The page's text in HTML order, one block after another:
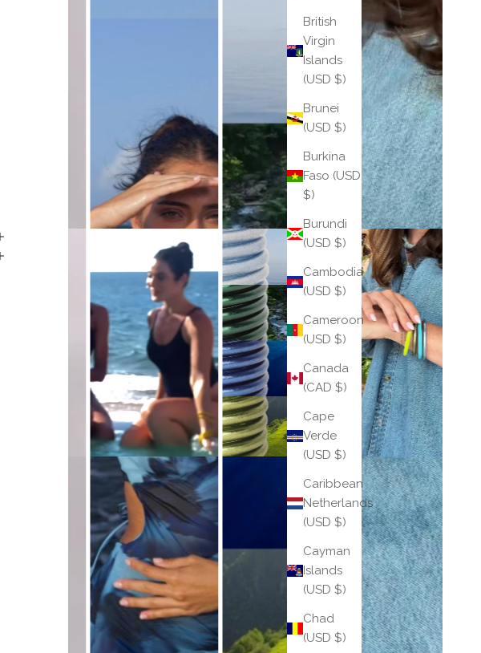
British
Virgin
Islands
(USD $)
Brunei
(USD $)
Burkina
Faso (USD
$)
Burundi
(USD $)
Cambodia
(USD $)
Cameroon
(USD $)
Canada
(CAD $)
Cape
Verde
(USD $)
Caribbean
Netherlands
(USD $)
Cayman
Islands
(USD $)
Chad
(USD $)